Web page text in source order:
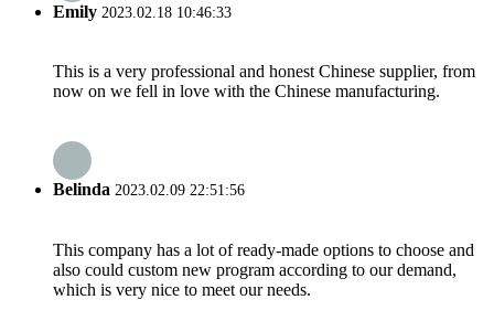
Emily 2023.02.18 10:46:33
This is a very professional and honest Chinese supplier, from
now on we fell in love with the Chinese manufacturing.
Belinda 2023.02.09 22:51:56
This company has a lot of ready-made options to choose and
also could custom new program according to our demand,
which is very nice to meet our needs.